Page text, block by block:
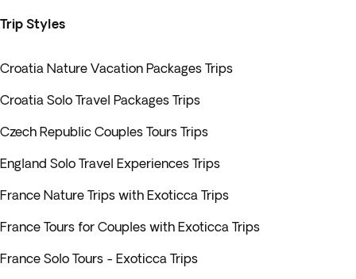
Trip Styles
Croatia Nature Vacation Packages Trips
Croatia Solo Travel Packages Trips
Czech Republic Couples Tours Trips
England Solo Travel Experiences Trips
France Nature Trips with Exoticca Trips
France Tours for Couples with Exoticca Trips
France Solo Tours - Exoticca Trips